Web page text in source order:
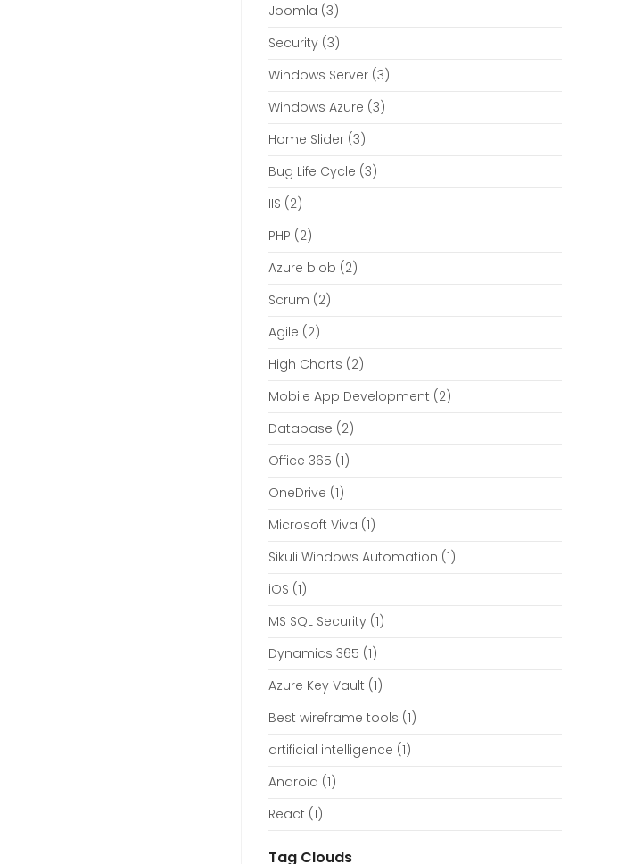
Joomla (3)
Security (3)
Windows Server (3)
Windows Azure (3)
Home Slider (3)
Bug Life Cycle (3)
IIS (2)
PHP (2)
Azure blob (2)
Scrum (2)
Agile (2)
High Charts (2)
Mobile App Development (2)
Database (2)
Office 365 (1)
OneDrive (1)
Microsoft Viva (1)
Sikuli Windows Automation (1)
iOS (1)
MS SQL Security (1)
Dynamics 365 (1)
Azure Key Vault (1)
Best wireframe tools (1)
artificial intelligence (1)
Android (1)
React (1)
Tag Clouds